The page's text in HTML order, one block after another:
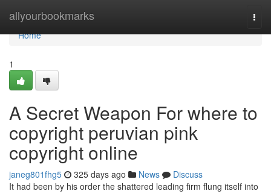
allyourbookmarks
Home
Home
1
A Secret Weapon For where to
copyright peruvian pink
copyright online
janeg801fhg5 325 days ago News
Discuss
It had been by his order the shattered leading firm flung itself into